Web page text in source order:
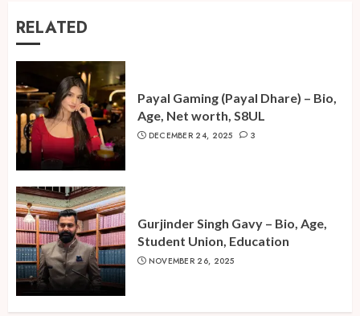
RELATED
Payal Gaming (Payal Dhare) – Bio,
Age, Net worth, S8UL
DECEMBER 24, 2025 3
Gurjinder Singh Gavy – Bio, Age,
Student Union, Education
NOVEMBER 26, 2025